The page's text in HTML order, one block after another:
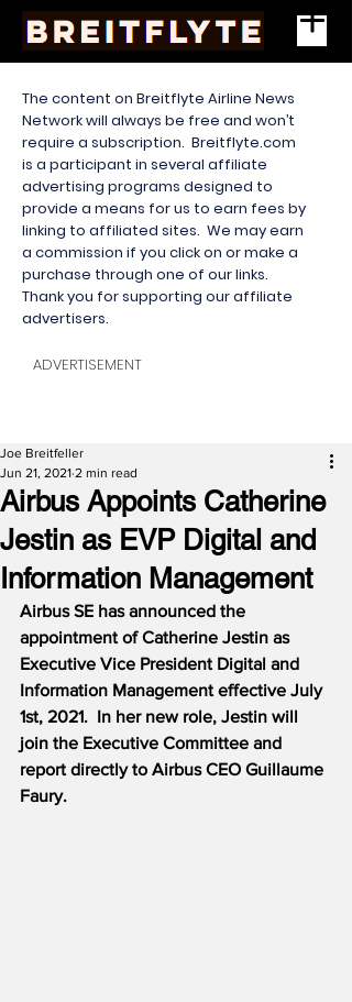
The content on Breitflyte Airline News
Network will always be free and won’t
require a subscription. Breitflyte.com
is a participant in several affiliate
advertising programs designed to
provide a means for us to earn fees by
linking to affiliated sites. We may earn
a commission if you click on or make a
purchase through one of our links.
Thank you for supporting our affiliate
advertisers.
ADVERTISEMENT
Airbus Appoints Catherine
Jestin as EVP Digital and
Information Management
Joe Breitfeller
Jun 21, 2021 2 min read
Airbus SE has announced the
appointment of Catherine Jestin as
Executive Vice President Digital and
Information Management effective July
1st, 2021.  In her new role, Jestin will
join the Executive Committee and
report directly to Airbus CEO Guillaume
Faury.